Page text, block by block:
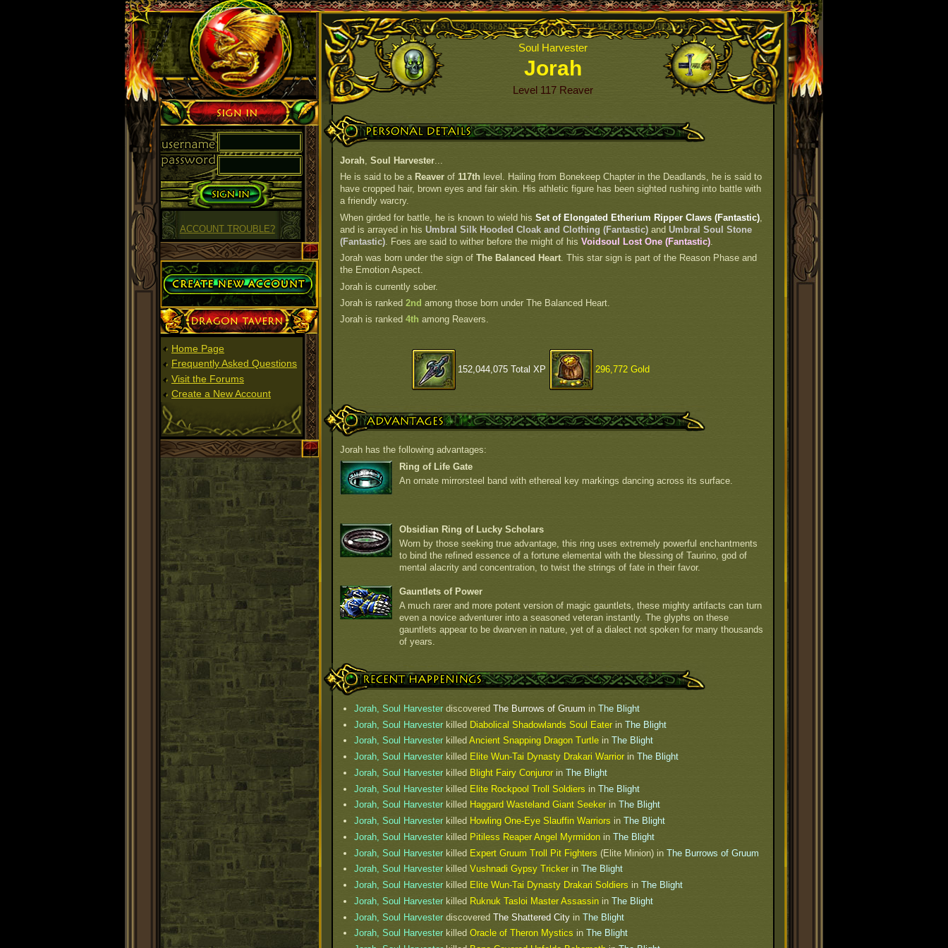
Jorah
Soul Harvester
Level 117 Reaver
Personal Details
Jorah, Soul Harvester...
He is said to be a Reaver of 117th level. Hailing from Bonekeep Chapter in the Deadlands, he is said to
have cropped hair, brown eyes and fair skin. His athletic figure has been sighted rushing into battle with
a friendly warcry.
When girded for battle, he is known to wield his Set of Elongated Etherium Ripper Claws (Fantastic)
and is arrayed in his Umbral Silk Hooded Cloak and Clothing (Fantastic) and Umbral Soul Stone
(Fantastic) . Foes are said to wither before the might of his Voidsoul Lost One (Fantastic)
Jorah was born under the sign of The Balanced Heart. This star sign is part of the Reason Phase and
the Emotion Aspect.
Jorah is currently sober.
Jorah is ranked 2nd among those born under The Balanced Heart.
Jorah is ranked 4th among Reavers.
152,044,075 Total XP 296,772 Gold
Advantages
Jorah has the following advantages:
Ring of Life Gate
An ornate mirrorsteel band with ethereal key markings dancing across its surface.
Obsidian Ring of Lucky Scholars
Worn by those seeking true advantage, this ring uses extremely powerful enchantments
to bind the refined essence of a fortune elemental with the blessing of Taurino, god of
mental alacrity and concentration, to twist the strings of fate in their favor.
Gauntlets of Power
A much rarer and more potent version of magic gauntlets, these mighty artifacts can turn
even a novice adventurer into a seasoned veteran instantly. The glyphs on these
gauntlets appear to be dwarven in nature, yet of a dialect not spoken for many thousands
of years.
Recent Happenings
Jorah, Soul Harvester discovered The Burrows of Gruum in The Blight
Jorah, Soul Harvester killed Diabolical Shadowlands Soul Eater in The Blight
Jorah, Soul Harvester killed Ancient Snapping Dragon Turtle in The Blight
Jorah, Soul Harvester killed Elite Wun-Tai Dynasty Drakari Warrior in The Blight
Jorah, Soul Harvester killed Blight Fairy Conjuror in The Blight
Jorah, Soul Harvester killed Elite Rockpool Troll Soldiers in The Blight
Jorah, Soul Harvester killed Haggard Wasteland Giant Seeker in The Blight
Jorah, Soul Harvester killed Howling One-Eye Slauffin Warriors in The Blight
Jorah, Soul Harvester killed Pitiless Reaper Angel Myrmidon in The Blight
Jorah, Soul Harvester killed Expert Gruum Troll Pit Fighters (Elite Minion) in The Burrows of Gruum
Jorah, Soul Harvester killed Vushnadi Gypsy Tricker in The Blight
Jorah, Soul Harvester killed Elite Wun-Tai Dynasty Drakari Soldiers in The Blight
Jorah, Soul Harvester killed Ruknuk Tasloi Master Assassin in The Blight
Jorah, Soul Harvester discovered The Shattered City in The Blight
Jorah, Soul Harvester killed Oracle of Theron Mystics in The Blight
Sign in
ACCOUNT TROUBLE?
Create Account
Dragon Tavern
Home Page
Frequently Asked Questions
Visit the Forums
Create a New Account